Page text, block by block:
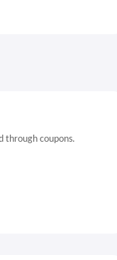
through coupons.